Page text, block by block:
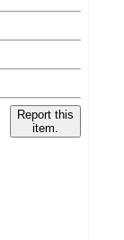
Report this
item.